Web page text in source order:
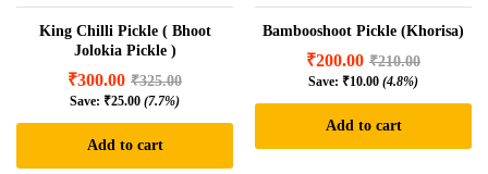
King Chilli Pickle ( Bhoot
Jolokia Pickle )
₹300.00 ₹325.00
Save: ₹25.00 (7.7%)
Add to cart
Bambooshoot Pickle (Khorisa)
₹200.00 ₹210.00
Save: ₹10.00 (4.8%)
Add to cart